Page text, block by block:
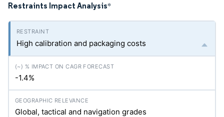
Restraints Impact Analysis*
High calibration and packaging costs
-1.4%
Global, tactical and navigation grades